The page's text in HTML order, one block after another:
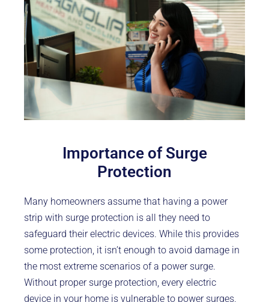
Importance of Surge
Protection
Many homeowners assume that having a power
strip with surge protection is all they need to
safeguard their electric devices. While this provides
some protection, it isn’t enough to avoid damage in
the most extreme scenarios of a power surge.
Without proper surge protection, every electric
device in your home is vulnerable to power surges.